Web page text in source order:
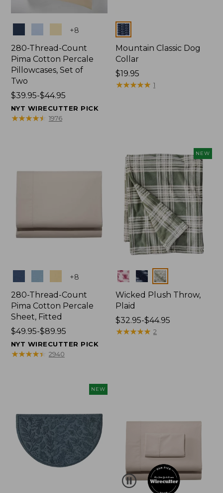
+8
280-Thread-Count
Pima Cotton Percale
Pillowcases, Set of
Two
Price
range
from:
$39.95-$44.95
NYT WIRECUTTER PICK
★★★★★
★★★★★ 1976
Colors
Mountain Classic Dog
Collar
Price:
$19.95
$19.95
★★★★★
★★★★★ 1
+8
280-Thread-Count
Pima Cotton Percale
Sheet, Fitted
Price
range
from:
$49.95-$89.95
NYT WIRECUTTER PICK
★★★★★
★★★★★ 2940
NEW
Colors
Wicked Plush Throw,
Plaid
Price
range
$32.95-$44.95
★★★★★
★★★★★ 2
NEW